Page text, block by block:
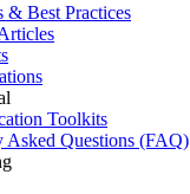
& Best Practices
Toolkits
Asked Questions (FAQ)